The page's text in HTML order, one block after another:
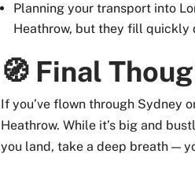
Planning your transport into
Heathrow, but they fill quickly
🧭 Final
If you’ve flown through Sydney
Heathrow. While it’s big and
you land, take a deep breath —